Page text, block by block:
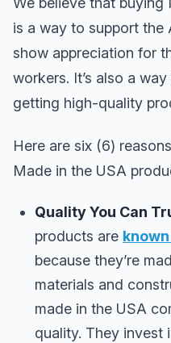
is a way to support the
show appreciation for
workers. It’s also a
getting high-quality
Here are six (6)
Made in the USA
Quality You Can
products are
because they’re
materials and
made in the USA
quality. They invest